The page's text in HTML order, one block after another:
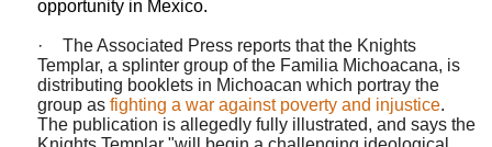
opportunity in Mexico.
·
The Associated Press reports that the Knights
Templar, a splinter group of the Familia Michoacana, is
distributing booklets in Michoacan which portray the
group as fighting a war against poverty and injustice.
The publication is allegedly fully illustrated, and says the